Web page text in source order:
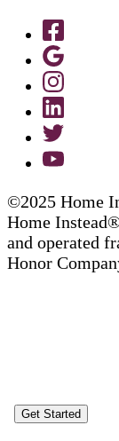
©2025 Home
Home
and operated
Honor
Get Started